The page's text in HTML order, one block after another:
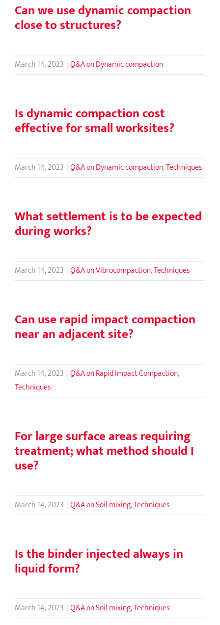
Can we use dynamic compaction
close to structures?
March 14, 2023 | Q&A on Dynamic compaction
Is dynamic compaction cost
effective for small worksites?
March 14, 2023 | Q&A on Dynamic compaction,Techniques
What settlement is to be expected
during works?
March 14, 2023 | Q&A on Vibrocompaction,Techniques
Can use rapid impact compaction
near an adjacent site?
March 14, 2023 | Q&A on Rapid Impact Compaction,
Techniques
For large surface areas requiring
treatment; what method should I
use?
March 14, 2023 | Q&A on Soil mixing,Techniques
Is the binder injected always in
liquid form?
March 14, 2023 | Q&A on Soil mixing,Techniques